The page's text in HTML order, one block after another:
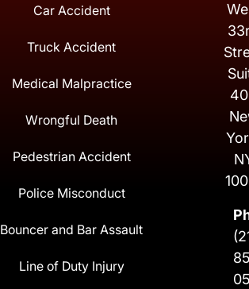
Car Accident
Truck Accident
Medical Malpractice
Wrongful Death
Pedestrian Accident
Police Misconduct
Bouncer and Bar Assault
Line of Duty Injury